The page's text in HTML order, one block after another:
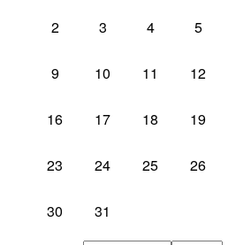
2 3 4 5
9 10 11 12
16 17 18 19
23 24 25 26
30 31